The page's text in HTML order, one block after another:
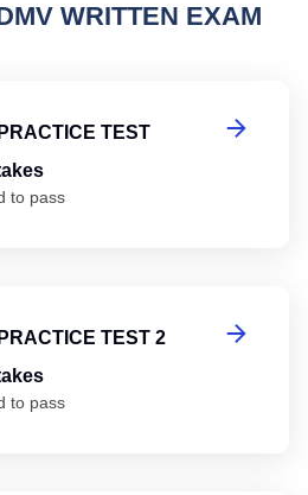
WRITTEN EXAM
TEST
to pass
TEST 2
to pass